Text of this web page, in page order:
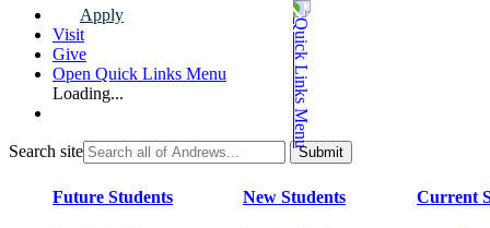
Apply
Visit
Give
Open Quick Links Menu
Loading...
Search site
Future Students New Students Current